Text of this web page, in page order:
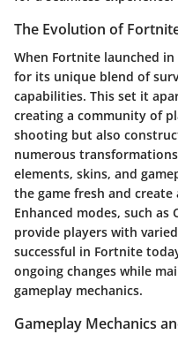
The Evolution of
When Fortnite launched
for its unique blend of
capabilities. This set it
creating a community of
shooting but also
numerous
elements, skins, and
the game fresh and
Enhanced modes, such as
provide players with
successful in Fortnite
ongoing changes while
gameplay mechanics.
Gameplay Mechanics